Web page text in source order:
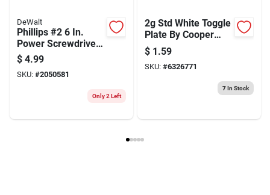
DeWalt
Phillips #2 6 In.
Power Screwdriver
Bit With 1/4 In. Hex
Shank
$ 4.99
SKU: #2050581
Only 2 Left
2g Std White Toggle
Plate By Cooper
Wiring: (pack Of 10)
$ 1.59
SKU: #6326771
7In Stock